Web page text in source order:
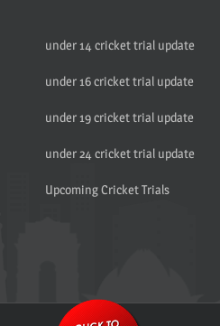
under 14 cricket trial update
under 16 cricket trial update
under 19 cricket trial update
under 24 cricket trial update
Upcoming Cricket Trials